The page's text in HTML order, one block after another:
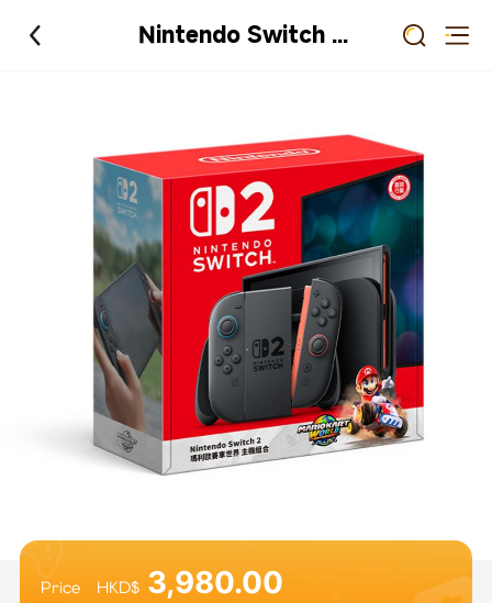
Nintendo Switch 2 瑪利歐賽車世界 主機組合
Price HKD$ 3,980.00